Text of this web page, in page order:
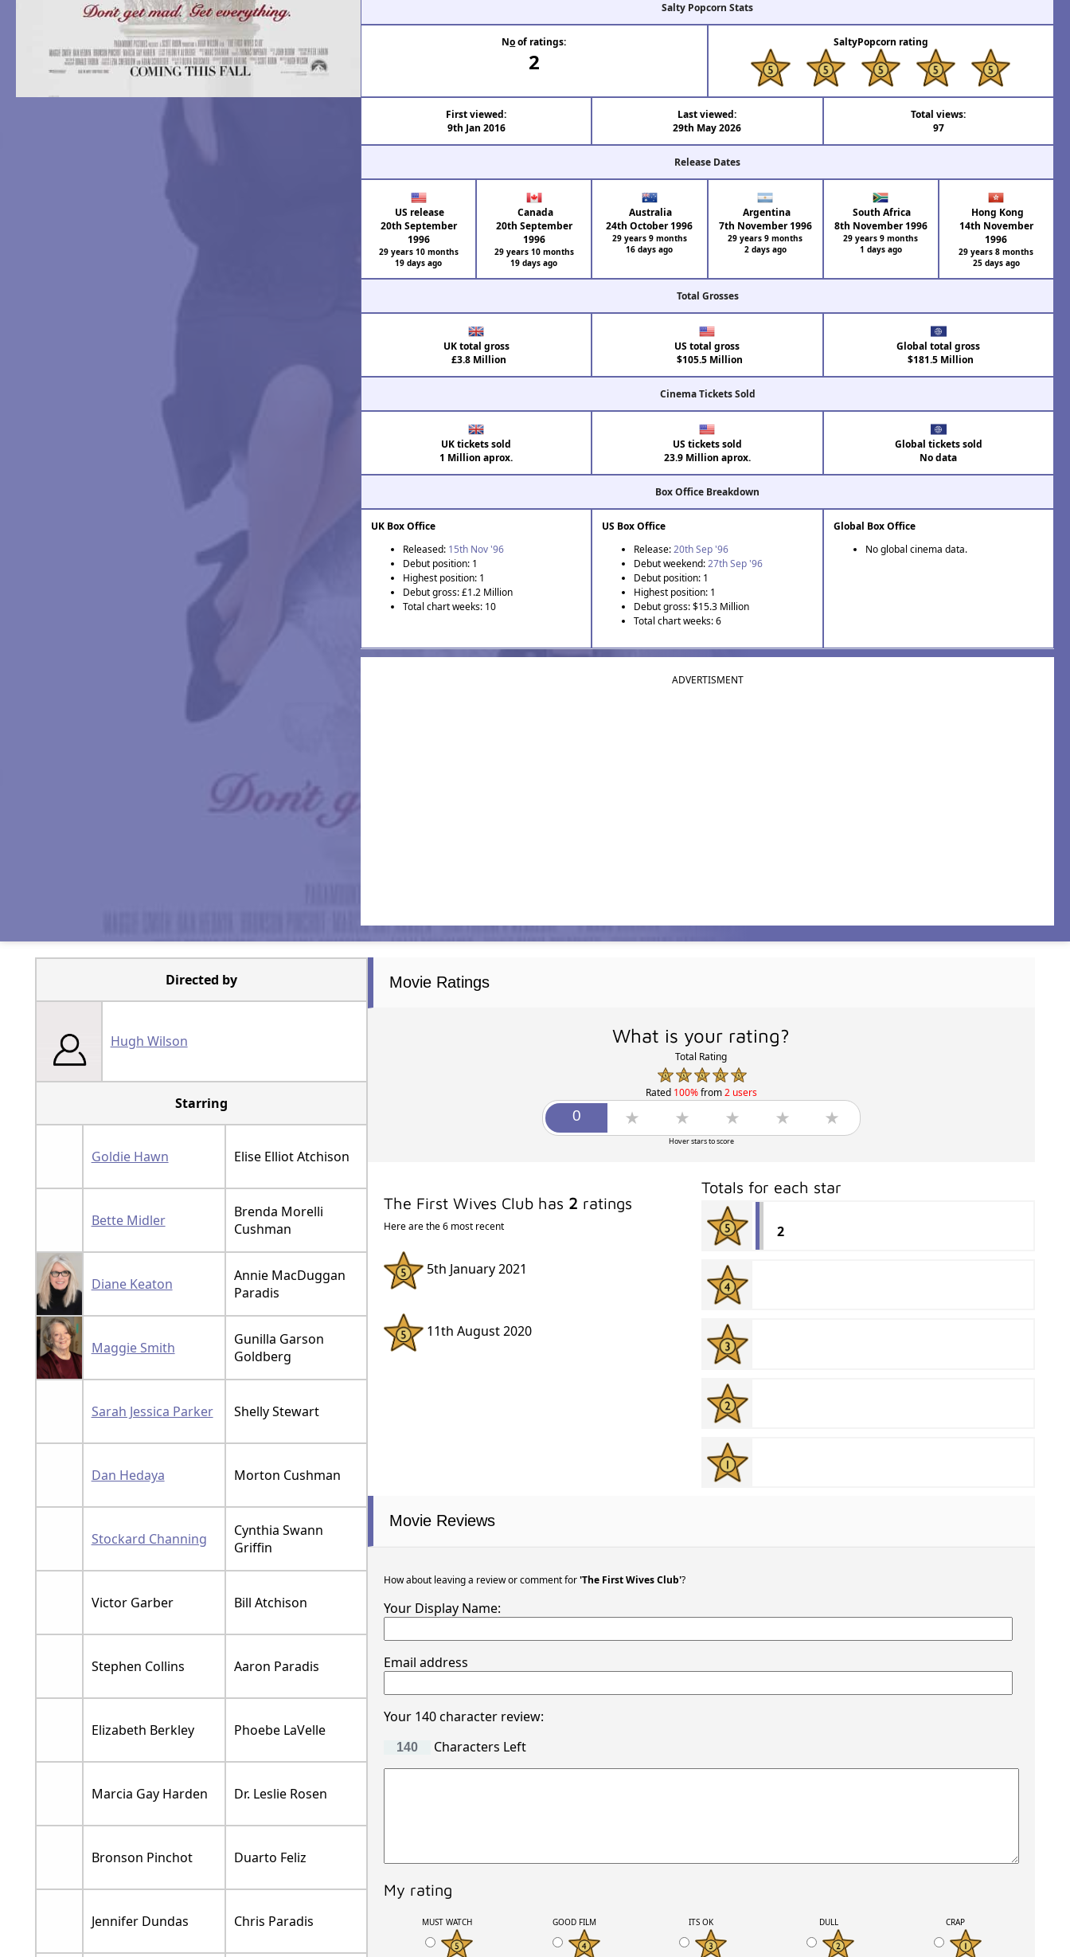
Salty Popcorn Stats
Noof ratings:
2
SaltyPopcorn rating
First viewed:
9th Jan 2016
Last viewed:
29th May 2026
Total views:
97
Release Dates
US release
20th September
1996
29 years 10 months
19 days ago
Canada
20th September
1996
29 years 10 months
19 days ago
Australia
24th October 1996
29 years 9 months
16 days ago
Argentina
7th November 1996
29 years 9 months
2 days ago
South Africa
8th November 1996
29 years 9 months
1 days ago
Hong Kong
14th November
1996
29 years 8 months
25 days ago
Total Grosses
UK total gross
£3.8 Million
US total gross
$105.5 Million
Global total gross
$181.5 Million
Cinema Tickets Sold
UK tickets sold
1 Million aprox.
US tickets sold
23.9 Million aprox.
Global tickets sold
No data
Box Office Breakdown
UK Box Office
Released: 15th Nov '96
Debut position: 1
Highest position: 1
Debut gross: £1.2 Million
Total chart weeks: 10
US Box Office
Release:20th Sep '96
Debut weekend:27th Sep '96
Debut position: 1
Highest position: 1
Debut gross: $15.3 Million
Total chart weeks: 6
Global Box Office
No global cinema data.
ADVERTISMENT
Directed by
Hugh Wilson
Starring
Goldie Hawn Elise Elliot Atchison
Bette Midler
Brenda Morelli
Cushman
Diane Keaton
Annie MacDuggan
Paradis
Maggie Smith
Gunilla Garson
Goldberg
Sarah Jessica Parker Shelly Stewart
Dan Hedaya Morton Cushman
Stockard Channing
Cynthia Swann
Griffin
Victor Garber Bill Atchison
Stephen Collins Aaron Paradis
Elizabeth Berkley Phoebe LaVelle
Marcia Gay Harden Dr. Leslie Rosen
Bronson Pinchot Duarto Feliz
Jennifer Dundas Chris Paradis
Movie Ratings
What is your rating?
Total Rating
Rated 100%from2 users
Hover stars to score
The First Wives Club has 2 ratings
Here are the 6 most recent
5th January 2021
11th August 2020
Totals for each star
2
Movie Reviews
How about leaving a review or comment for'The First Wives Club'?
Your Display Name:
Email address
Your 140 character review:
Characters Left
My rating
MUST WATCH GOOD FILM ITS OK DULL CRAP